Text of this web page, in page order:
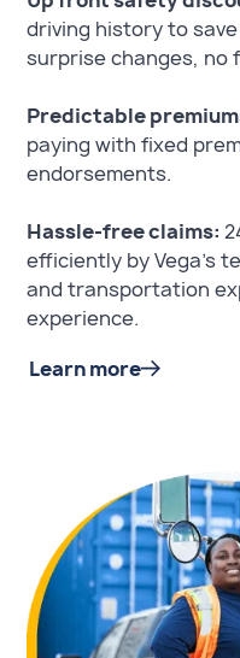
driving history to
surprise changes, no
Predictable
paying with fixed
endorsements.
Hassle-free claims:
efficiently by Vega's
and transportation
experience.
Learn more